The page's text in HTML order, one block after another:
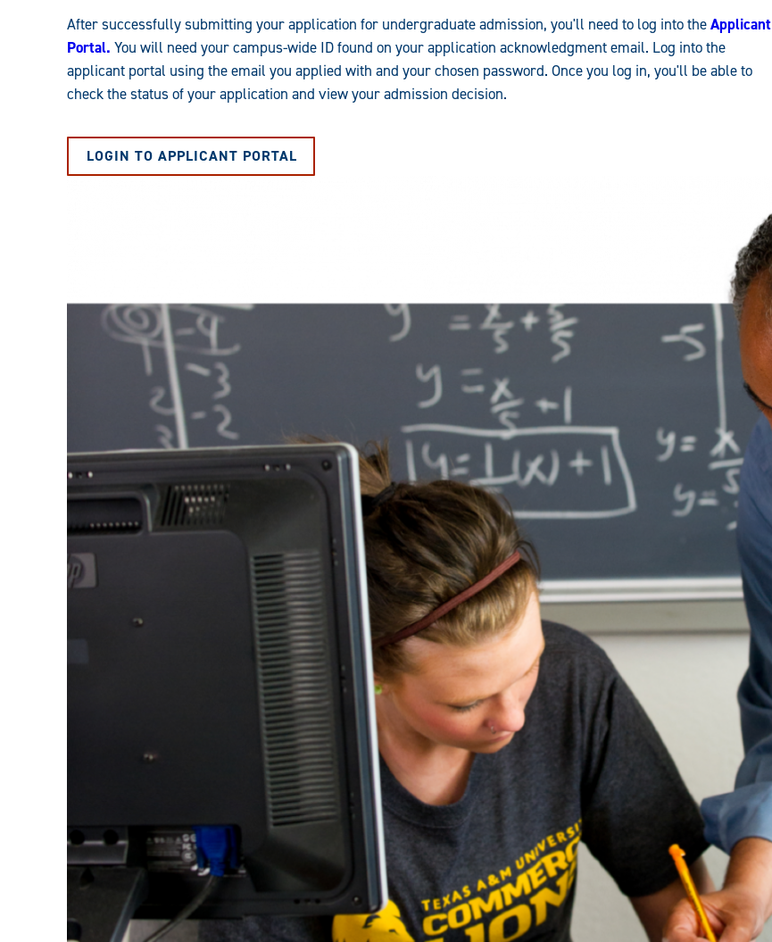
After successfully submitting your application for undergraduate admission, you'll need to log into theApplicant
Portal. You will need your campus-wide ID found on your application acknowledgment email. Log into the
applicant portal using the email you applied with and your chosen password. Once you log in, you'll be able to
check the status of your application and view your admission decision.
LOGIN TO APPLICANT PORTAL